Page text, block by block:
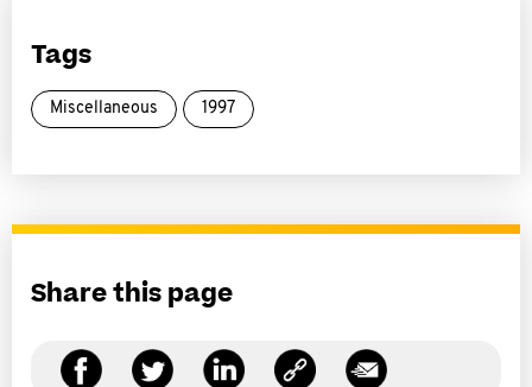
Tags
Miscellaneous 1997
Share this page